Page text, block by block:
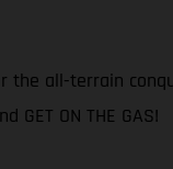
all-terrain
ON THE GAS!